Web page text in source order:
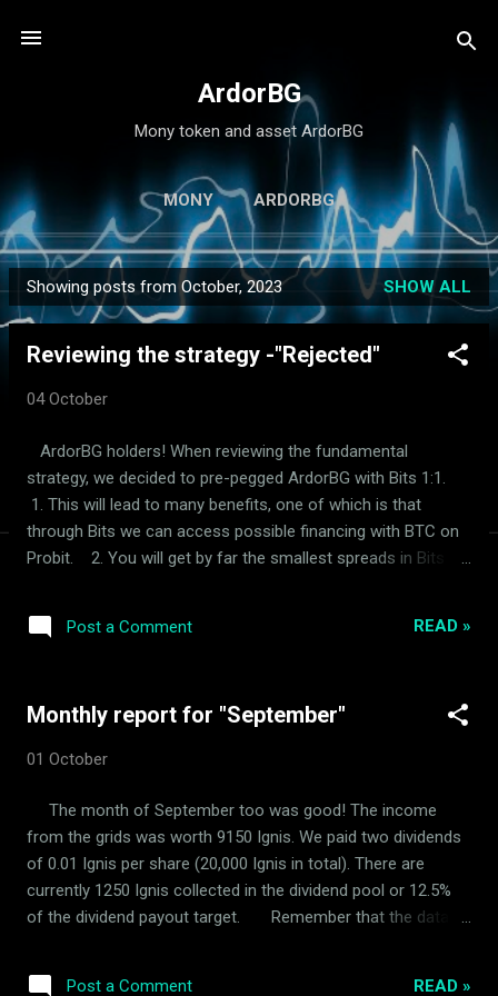
ArdorBG
Mony token and asset ArdorBG
MONY ARDORBG
P
o
Showing posts from October, 2023 SHOW ALL
Reviewing the strategy -"Rejected"
04 October
ArdorBG holders! When reviewing the fundamental
strategy, we decided to pre-pegged ArdorBG with Bits 1:1.
1. This will lead to many benefits, one of which is that
through Bits we can access possible financing with BTC on
Probit. 2. You will get by far the smallest spreads in Bits
easiest way is to pay a dividend in Bits. You will always be
of 100 Bits. Sorry for the inconvenience! "We had to
dividend in Ignis"
Post a Comment READ »
Monthly report for "September"
01 October
The month of September too was good! The income
from the grids was worth 9150 Ignis. We paid two dividends
of 0.01 Ignis per share (20,000 Ignis in total). There are
currently 1250 Ignis collected in the dividend pool or 12.5%
of the dividend payout target. Remember that the data is
Post a Comment READ »